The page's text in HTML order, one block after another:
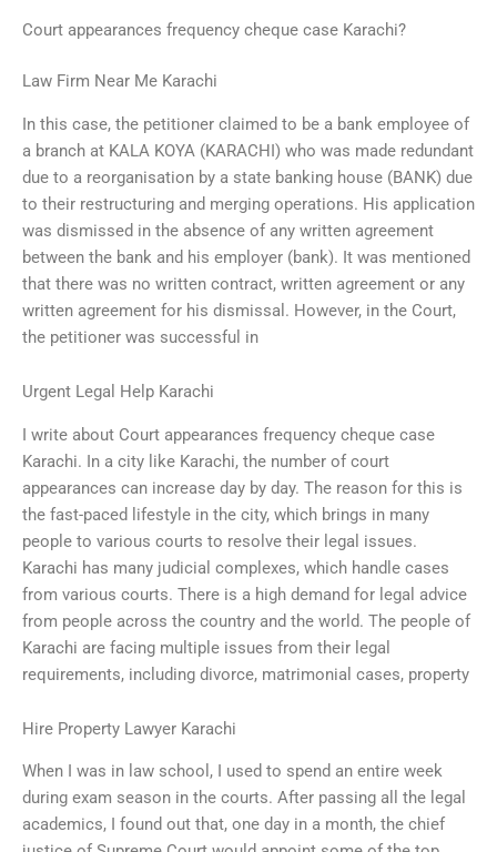
Court appearances frequency cheque case Karachi?
Law Firm Near Me Karachi
In this case, the petitioner claimed to be a bank employee of
a branch at KALA KOYA (KARACHI) who was made redundant
due to a reorganisation by a state banking house (BANK) due
to their restructuring and merging operations. His application
was dismissed in the absence of any written agreement
between the bank and his employer (bank). It was mentioned
that there was no written contract, written agreement or any
written agreement for his dismissal. However, in the Court,
the petitioner was successful in
Urgent Legal Help Karachi
I write about Court appearances frequency cheque case
Karachi. In a city like Karachi, the number of court
appearances can increase day by day. The reason for this is
the fast-paced lifestyle in the city, which brings in many
people to various courts to resolve their legal issues.
Karachi has many judicial complexes, which handle cases
from various courts. There is a high demand for legal advice
from people across the country and the world. The people of
Karachi are facing multiple issues from their legal
requirements, including divorce, matrimonial cases, property
Hire Property Lawyer Karachi
When I was in law school, I used to spend an entire week
during exam season in the courts. After passing all the legal
academics, I found out that, one day in a month, the chief